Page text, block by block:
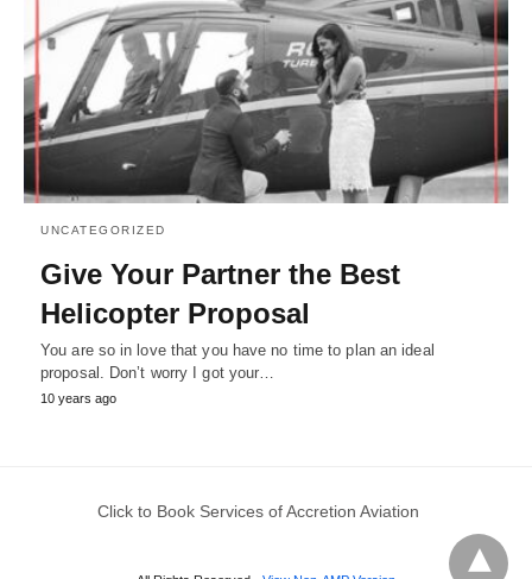
UNCATEGORIZED
Give Your Partner the Best
Helicopter Proposal
You are so in love that you have no time to plan an ideal
proposal. Don’t worry I got your…
10 years ago
Click to Book Services of Accretion Aviation